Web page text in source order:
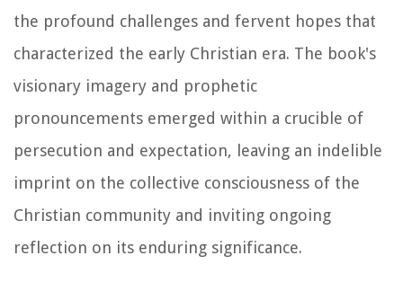
the profound challenges and fervent hopes that
characterized the early Christian era. The book's
visionary imagery and prophetic
pronouncements emerged within a crucible of
persecution and expectation, leaving an indelible
imprint on the collective consciousness of the
Christian community and inviting ongoing
reflection on its enduring significance.